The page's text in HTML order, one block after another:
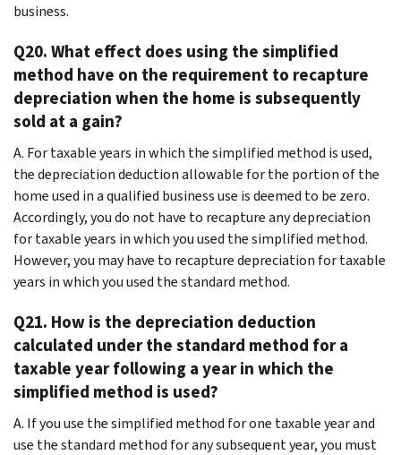
business.
Q20. What effect does using the simplified
method have on the requirement to recapture
depreciation when the home is subsequently
sold at a gain?
A. For taxable years in which the simplified method is used,
the depreciation deduction allowable for the portion of the
home used in a qualified business use is deemed to be zero.
Accordingly, you do not have to recapture any depreciation
for taxable years in which you used the simplified method.
However, you may have to recapture depreciation for taxable
years in which you used the standard method.
Q21. How is the depreciation deduction
calculated under the standard method for a
taxable year following a year in which the
simplified method is used?
A. If you use the simplified method for one taxable year and
use the standard method for any subsequent year, you must